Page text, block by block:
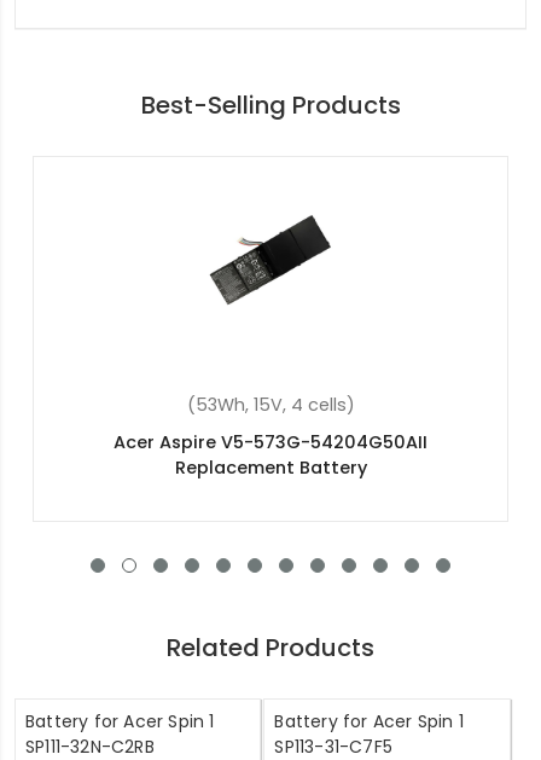
Best-Selling Products
(48Wh, 15.2V, 4 cells)
Acer Swift 3 SF314-56-59BP Replacement
Battery
Related Products
Battery for Acer Spin 1
SP111-32N-C2RB
Battery for Acer Spin 1
SP113-31-C7F5